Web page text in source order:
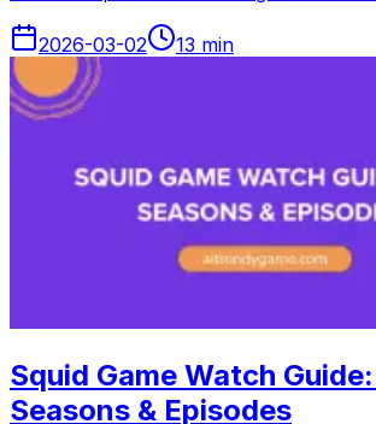
2026-03-02 13 min
Squid Game Watch
Seasons & Episodes